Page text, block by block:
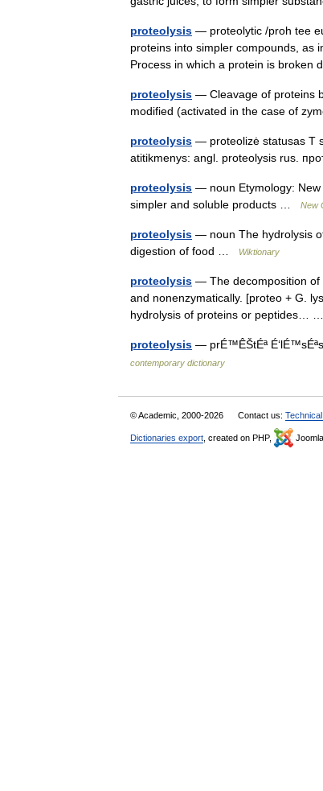
proteolysis — proteolytic /proh tee
proteins into simpler compounds, as
Process in which a protein is broken
proteolysis — Cleavage of proteins
modified (activated in the case of
proteolysis — proteolizė statusas T
atitikmenys: angl. proteolysis rus.
proteolysis — noun Etymology: New
simpler and soluble products …
New
proteolysis — noun The hydrolysis
digestion of food …
Wiktionary
proteolysis — The decomposition of
and nonenzymatically. [proteo + G.
hydrolysis of proteins or peptides…
proteolysis — prÉ™ÊŠtÉª
contemporary dictionary
© Academic, 2000-2026 Contact us:
Dictionaries export , created on PHP, Joomla,